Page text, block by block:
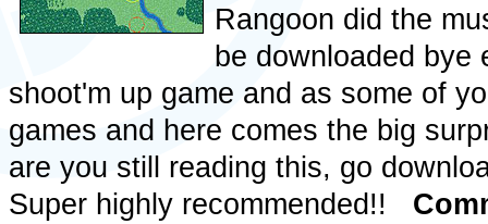
Rangoon did the
be downloaded
shoot'm up game and as some of
games and here comes the big
are you still reading this, go
Super highly recommended!!